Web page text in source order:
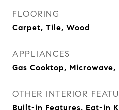
FLOORING
Carpet, Tile, Wood
APPLIANCES
Gas Cooktop,
OTHER INTERIOR
Built-in Features, Eat-in